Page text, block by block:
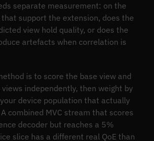
separate measurement: on the
that support the extension, does the
view hold quality, or does the
artefacts when correlation is
is to score the base view and
independently, then weight by
device population that actually
combined MVC stream that scores
decoder but reaches a 5%
slice has a different real QoE than